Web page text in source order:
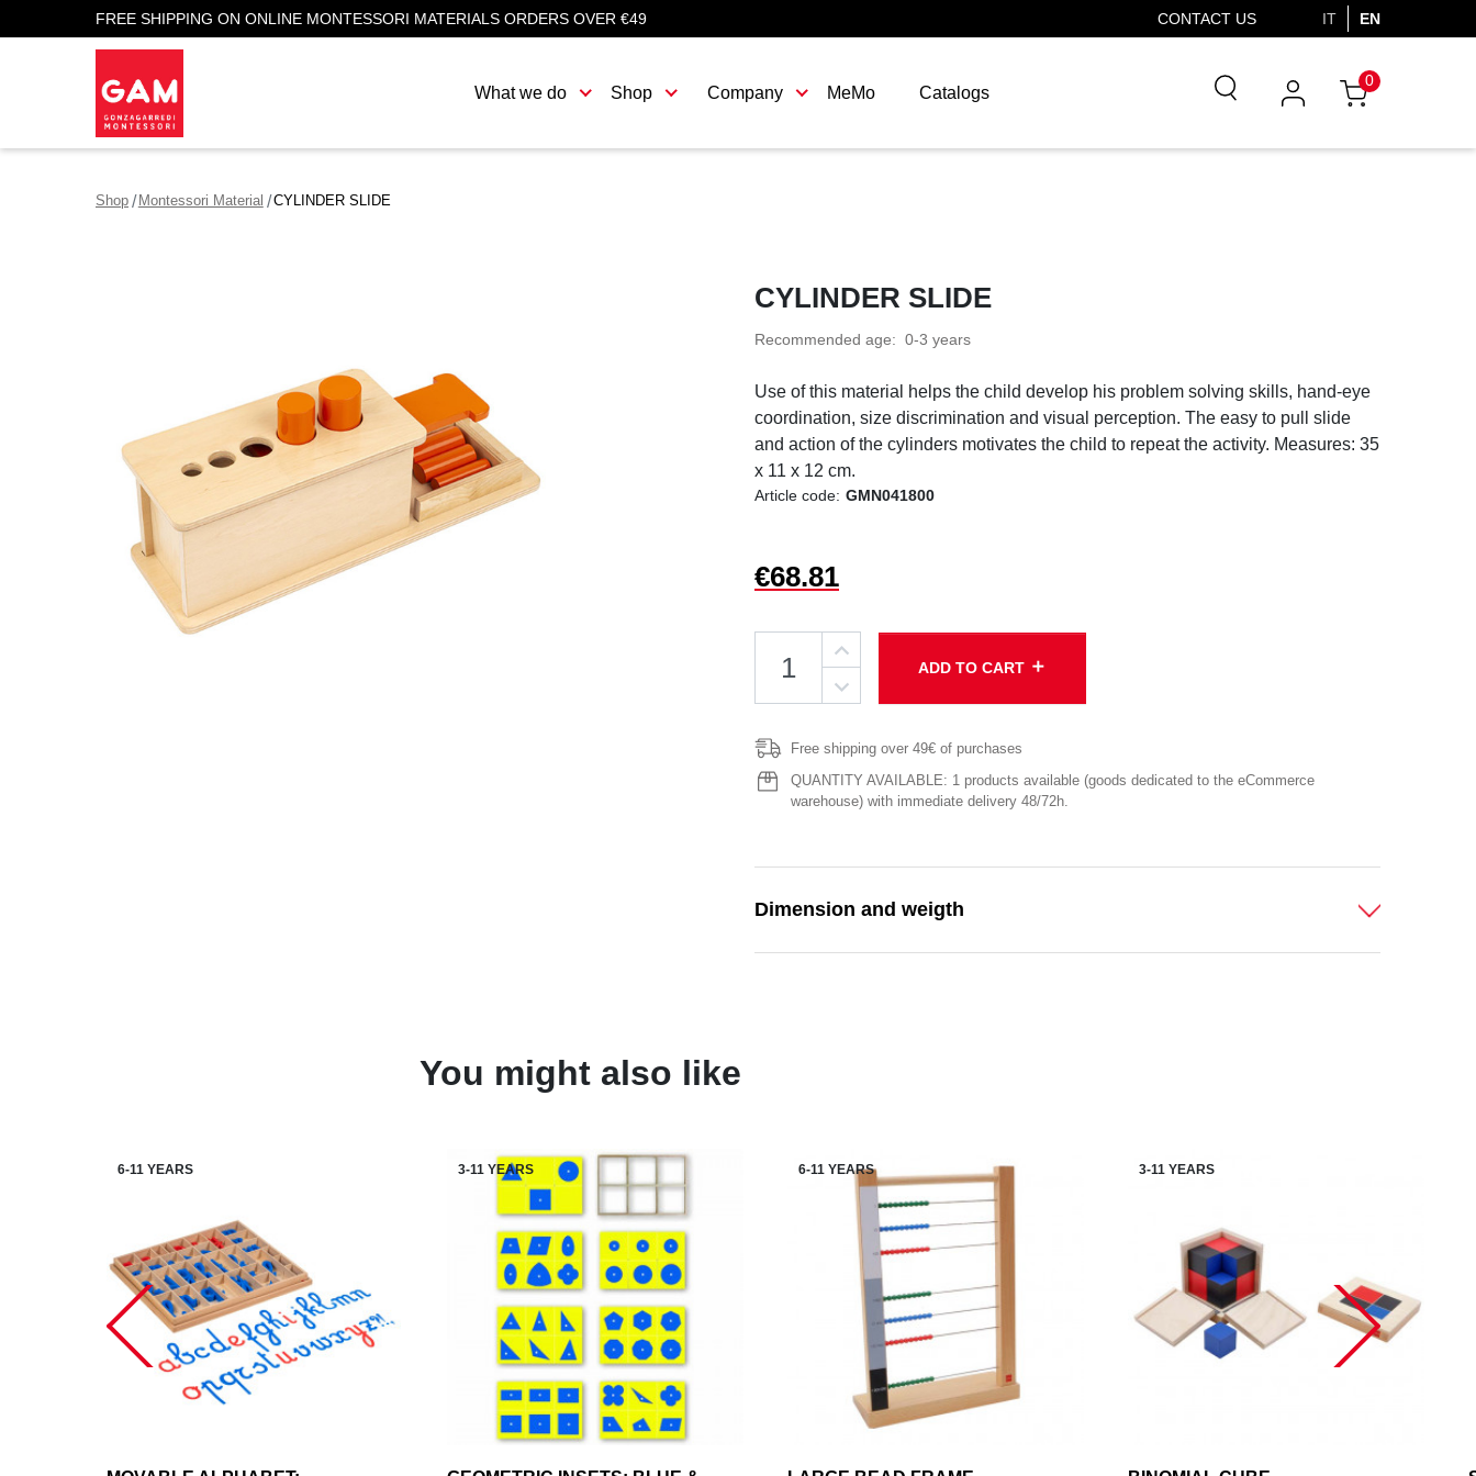
FREE SHIPPING ON ONLINE MONTESSORI MATERIALS ORDERS OVER €49 CONTACT US IT EN
What we do Shop Company MeMo Catalogs
0
Shop Montessori Material CYLINDER SLIDE
CYLINDER SLIDE
Recommended age: 0-3 years
Use of this material helps the child develop his problem solving skills, hand-eye
coordination, size discrimination and visual perception. The easy to pull slide
and action of the cylinders motivates the child to repeat the activity. Measures: 35
x 11 x 12 cm.
Article code: GMN041800
€68.81
ADD TO CART add
Free shipping over 49€ of purchases
QUANTITY AVAILABLE: 1 products available (goods dedicated to the eCommerce
warehouse) with immediate delivery 48/72h.
Dimension and weigth
You might also like
6-11 YEARS 3-11 YEARS 6-11 YEARS 3-11 YEARS